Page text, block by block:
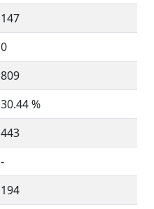
147
0
809
30.44 %
443
-
194